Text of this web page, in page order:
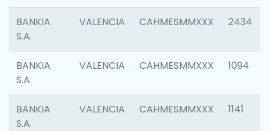
BANKIA
S.A.
VALENCIA CAHMESMMXXX 2434
BANKIA
S.A.
VALENCIA CAHMESMMXXX 1094
BANKIA
S.A.
VALENCIA CAHMESMMXXX 1141